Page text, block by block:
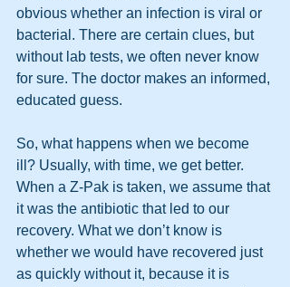
obvious whether an infection is viral or
bacterial. There are certain clues, but
without lab tests, we often never know
for sure. The doctor makes an informed,
educated guess.
So, what happens when we become
ill? Usually, with time, we get better.
When a Z-Pak is taken, we assume that
it was the antibiotic that led to our
recovery. What we don’t know is
whether we would have recovered just
as quickly without it, because it is